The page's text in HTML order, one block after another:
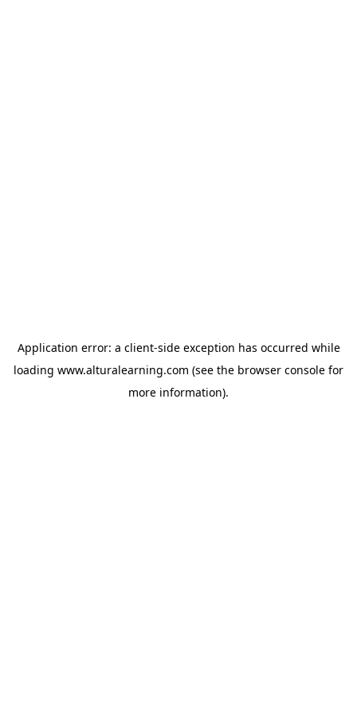
Application error: a client-side exception has occurred while
loading www.alturalearning.com (see the browser console for
more information).